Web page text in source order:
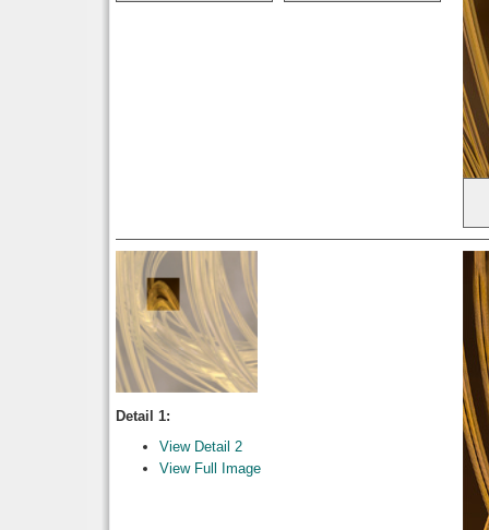
Detail 1:
View Detail 2
View Full Image